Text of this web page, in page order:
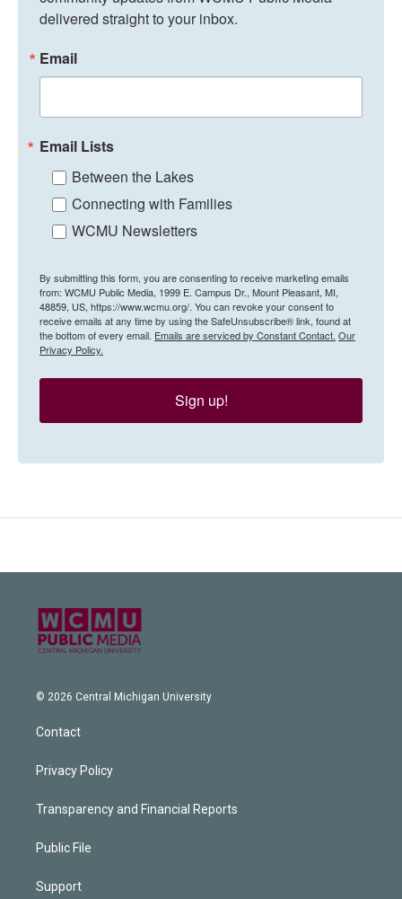
delivered straight to your inbox.
Email
Email Lists
Between the Lakes
Connecting with Families
WCMU Newsletters
By submitting this form, you are consenting to receive marketing emails
from: WCMU Public Media, 1999 E. Campus Dr., Mount Pleasant, MI,
48859, US, https://www.wcmu.org/. You can revoke your consent to
receive emails at any time by using the SafeUnsubscribe® link, found at
the bottom of every email. Emails are serviced by Constant Contact. Our
Privacy Policy.
Sign up!
© 2026 Central Michigan University
Contact
Privacy Policy
Transparency and Financial Reports
Public File
Support